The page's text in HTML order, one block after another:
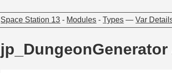
Space Station 13 - Modules -Types —Var
jp_DungeonGenerator